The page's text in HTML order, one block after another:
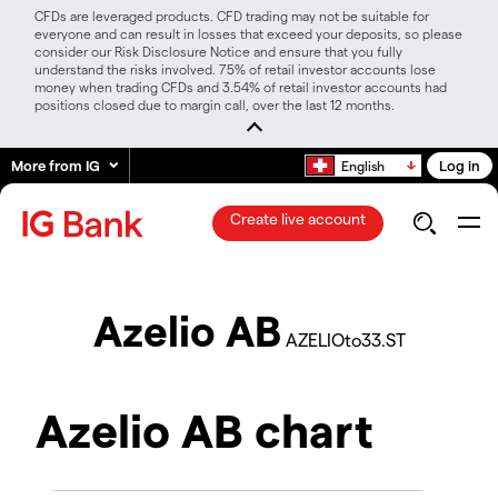
CFDs are leveraged products. CFD trading may not be suitable for
everyone and can result in losses that exceed your deposits, so please
consider our Risk Disclosure Notice and ensure that you fully
understand the risks involved. 75% of retail investor accounts lose
money when trading CFDs and 3.54% of retail investor accounts had
positions closed due to margin call, over the last 12 months.
More from IG English Log in
Create live account
Azelio AB AZELIOto33.ST
Azelio AB chart